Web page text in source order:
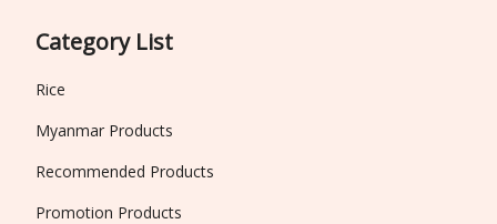
Category List
Rice
Myanmar Products
Recommended Products
Promotion Products